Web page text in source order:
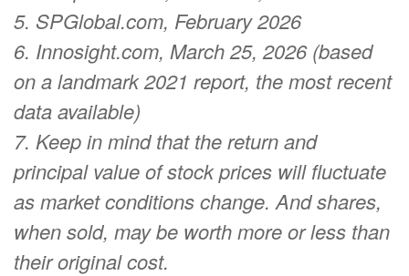
5. SPGlobal.com, February 2026
6. Innosight.com, March 25, 2026 (based
on a landmark 2021 report, the most recent
data available)
7. Keep in mind that the return and
principal value of stock prices will fluctuate
as market conditions change. And shares,
when sold, may be worth more or less than
their original cost.